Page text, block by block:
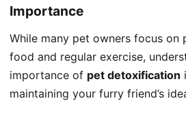
Importance
While many pet owners focus on
food and regular exercise,
importance of pet detoxification
maintaining your furry friend’s